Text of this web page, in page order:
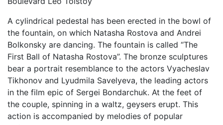
A cylindrical pedestal has been erected in the bowl of
the fountain, on which Natasha Rostova and Andrei
Bolkonsky are dancing. The fountain is called “The
First Ball of Natasha Rostova”. The bronze sculptures
bear a portrait resemblance to the actors Vyacheslav
Tikhonov and Lyudmila Savelyeva, the leading actors
in the film epic of Sergei Bondarchuk. At the feet of
the couple, spinning in a waltz, geysers erupt. This
action is accompanied by melodies of popular